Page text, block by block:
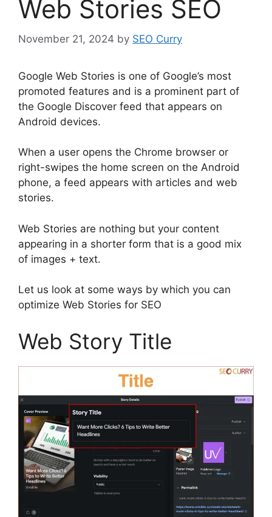
Web Stories SEO
November 21, 2024 by SEO Curry
Google Web Stories is one of Google’s most
promoted features and is a prominent part of
the Google Discover feed that appears on
Android devices.
When a user opens the Chrome browser or
right-swipes the home screen on the Android
phone, a feed appears with articles and web
stories.
Web Stories are nothing but your content
appearing in a shorter form that is a good mix
of images + text.
Let us look at some ways by which you can
optimize Web Stories for SEO
Web Story Title